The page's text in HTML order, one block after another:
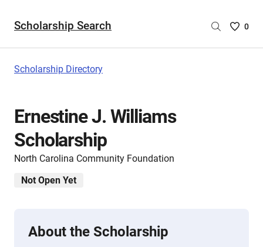
Scholarship Search
Saved
0
Scholarship Directory
Ernestine J. Williams
Scholarship
North Carolina Community Foundation
Not Open Yet
About the Scholarship